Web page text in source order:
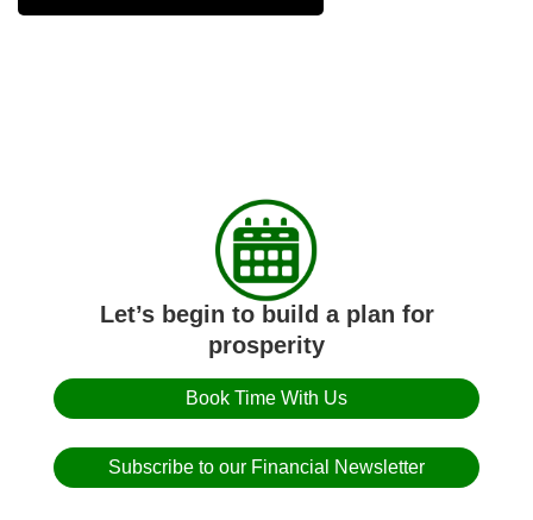
Let’s begin to build a plan for
prosperity
Book Time With Us
Subscribe to our Financial Newsletter